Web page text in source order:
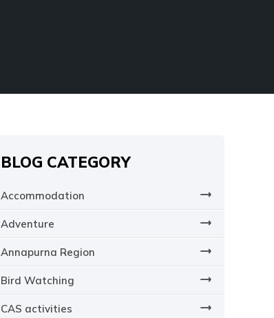
BLOG CATEGORY
Accommodation
Adventure
Annapurna Region
Bird Watching
CAS activities